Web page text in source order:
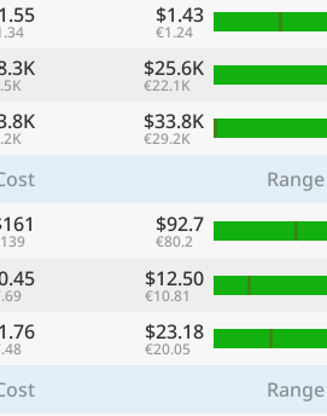
$1.43
€1.24
$25.6K
€22.1K
$33.8K
€29.2K
Range
$92.7
€80.2
$12.50
€10.81
$23.18
€20.05
Range
Preferred language Currency